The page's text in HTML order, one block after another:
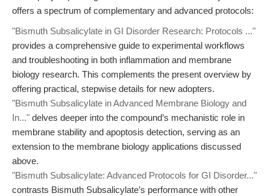
offers a spectrum of complementary and advanced protocols:
"Bismuth Subsalicylate in GI Disorder Research: Protocols ..."
provides a comprehensive guide to experimental workflows
and troubleshooting in both inflammation and membrane
biology research. This complements the present overview by
offering practical, stepwise details for new adopters.
"Bismuth Subsalicylate in Advanced Membrane Biology and
In..." delves deeper into the compound’s mechanistic role in
membrane stability and apoptosis detection, serving as an
extension to the membrane biology applications discussed
above.
"Bismuth Subsalicylate: Advanced Protocols for GI Disorder..."
contrasts Bismuth Subsalicylate’s performance with other